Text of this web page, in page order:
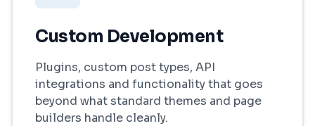
Custom Development
Plugins, custom post types, API
integrations and functionality that goes
beyond what standard themes and page
builders handle cleanly.